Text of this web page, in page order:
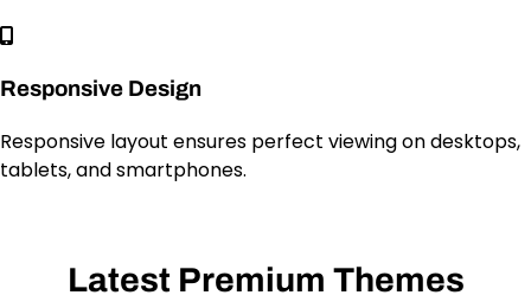
Responsive Design
Responsive layout ensures perfect viewing on desktops,
tablets, and smartphones.
Latest Premium Themes